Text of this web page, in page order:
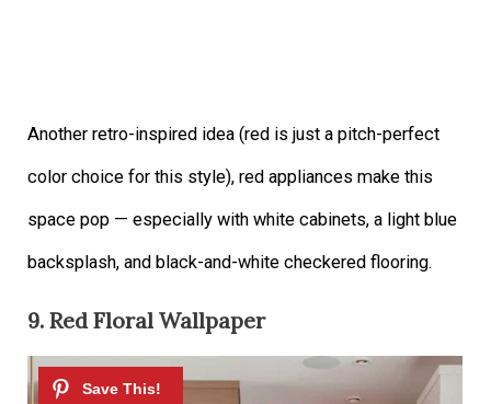
Another retro-inspired idea (red is just a pitch-perfect
color choice for this style), red appliances make this
space pop — especially with white cabinets, a light blue
backsplash, and black-and-white checkered flooring.
9. Red Floral Wallpaper